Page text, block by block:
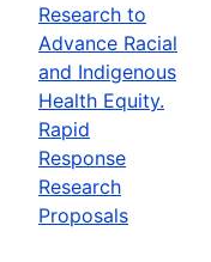
Research to
Advance Racial
and Indigenous
Health Equity.
Rapid
Response
Research
Proposals